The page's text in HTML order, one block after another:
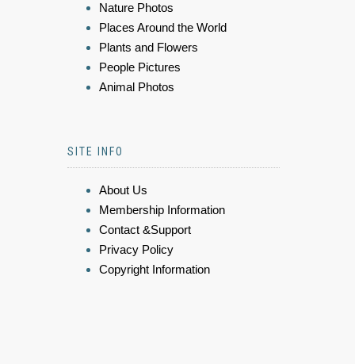
Nature Photos
Places Around the World
Plants and Flowers
People Pictures
Animal Photos
SITE INFO
About Us
Membership Information
Contact &Support
Privacy Policy
Copyright Information